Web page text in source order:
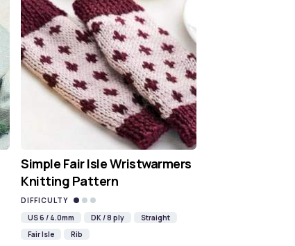
Simple Fair Isle Wristwarmers
Knitting Pattern
DIFFICULTY
US 6 / 4.0mm
DK / 8 ply
Straight
Fair Isle
Rib